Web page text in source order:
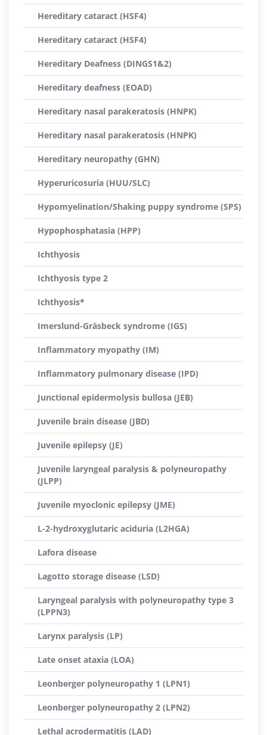
Hereditary cataract (HSF4)
Hereditary cataract (HSF4)
Hereditary Deafness (DINGS1&2)
Hereditary deafness (EOAD)
Hereditary nasal parakeratosis (HNPK)
Hereditary nasal parakeratosis (HNPK)
Hereditary neuropathy (GHN)
Hyperuricosuria (HUU/SLC)
Hypomyelination/Shaking puppy syndrome (SPS)
Hypophosphatasia (HPP)
Ichthyosis
Ichthyosis type 2
Ichthyosis*
Imerslund-Gräsbeck syndrome (IGS)
Inflammatory myopathy (IM)
Inflammatory pulmonary disease (IPD)
Junctional epidermolysis bullosa (JEB)
Juvenile brain disease (JBD)
Juvenile epilepsy (JE)
Juvenile laryngeal paralysis & polyneuropathy
(JLPP)
Juvenile myoclonic epilepsy (JME)
L-2-hydroxyglutaric aciduria (L2HGA)
Lafora disease
Lagotto storage disease (LSD)
Laryngeal paralysis with polyneuropathy type 3
(LPPN3)
Larynx paralysis (LP)
Late onset ataxia (LOA)
Leonberger polyneuropathy 1 (LPN1)
Leonberger polyneuropathy 2 (LPN2)
Lethal acrodermatitis (LAD)